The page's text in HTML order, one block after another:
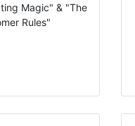
Magic" & "The
Rules"